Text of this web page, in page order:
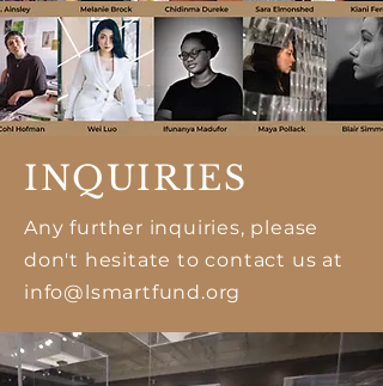
INQUIRIES
Any further inquiries, please
don't hesitate to contact us at
info@lsmartfund.org